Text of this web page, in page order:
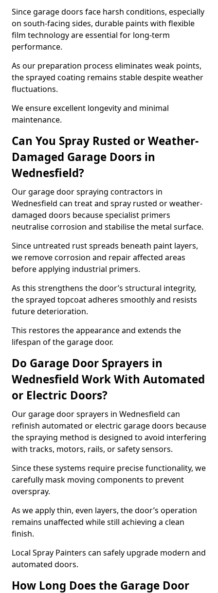
Since garage doors face harsh conditions, especially
on south-facing sides, durable paints with flexible
film technology are essential for long-term
performance.
As our preparation process eliminates weak points,
the sprayed coating remains stable despite weather
fluctuations.
We ensure excellent longevity and minimal
maintenance.
Can You Spray Rusted or Weather-
Damaged Garage Doors in
Wednesfield?
Our garage door spraying contractors in
Wednesfield can treat and spray rusted or weather-
damaged doors because specialist primers
neutralise corrosion and stabilise the metal surface.
Since untreated rust spreads beneath paint layers,
we remove corrosion and repair affected areas
before applying industrial primers.
As this strengthens the door’s structural integrity,
the sprayed topcoat adheres smoothly and resists
future deterioration.
This restores the appearance and extends the
lifespan of the garage door.
Do Garage Door Sprayers in
Wednesfield Work With Automated
or Electric Doors?
Our garage door sprayers in Wednesfield can
refinish automated or electric garage doors because
the spraying method is designed to avoid interfering
with tracks, motors, rails, or safety sensors.
Since these systems require precise functionality, we
carefully mask moving components to prevent
overspray.
As we apply thin, even layers, the door’s operation
remains unaffected while still achieving a clean
finish.
Local Spray Painters can safely upgrade modern and
automated doors.
How Long Does the Garage Door